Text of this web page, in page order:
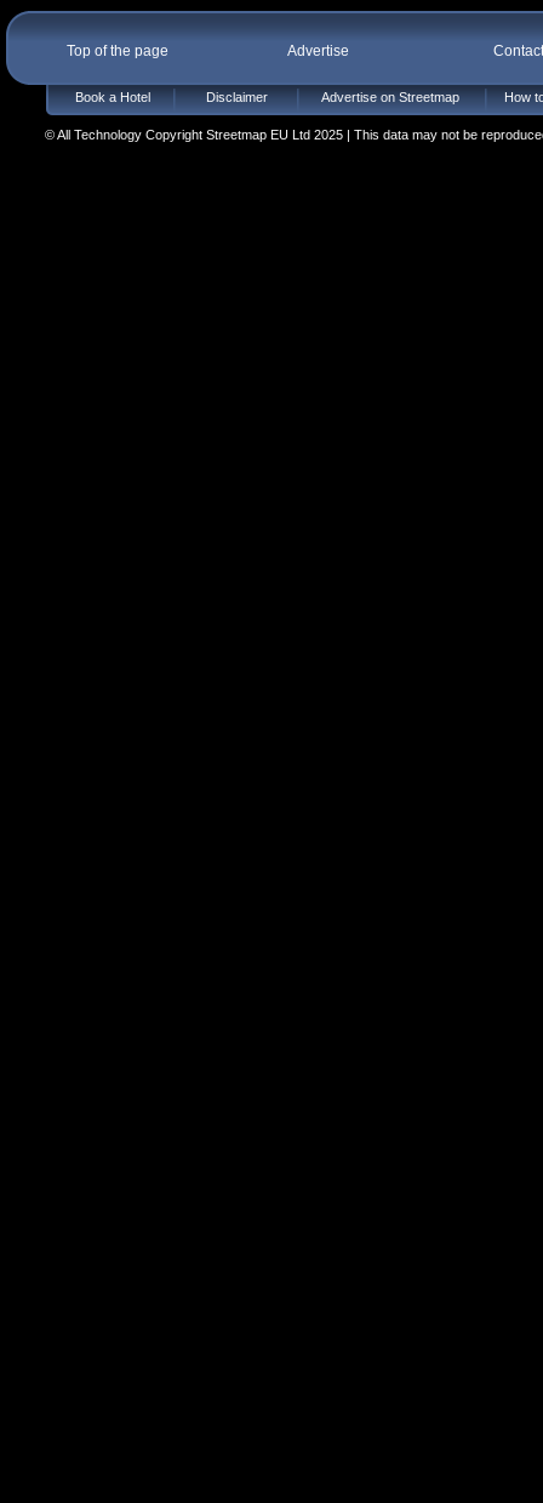
Top of the page Advertise
Book a Hotel Disclaimer Advertise on Streetmap How
© All Technology Copyright Streetmap EU Ltd 2025 | This data may not be